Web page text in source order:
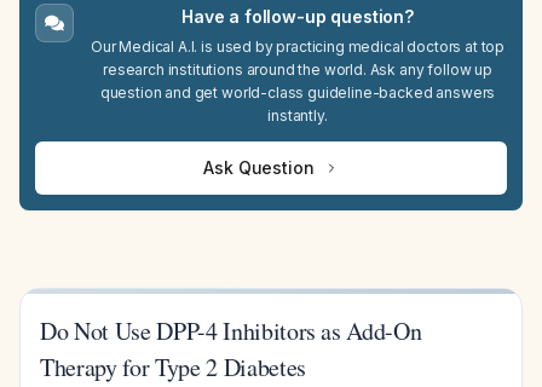
Have a follow-up question?
Our Medical A.I. is used by practicing medical doctors at top
research institutions around the world. Ask any follow up
question and get world-class guideline-backed answers
instantly.
Ask Question
Do Not Use DPP-4 Inhibitors as Add-On
Therapy for Type 2 Diabetes